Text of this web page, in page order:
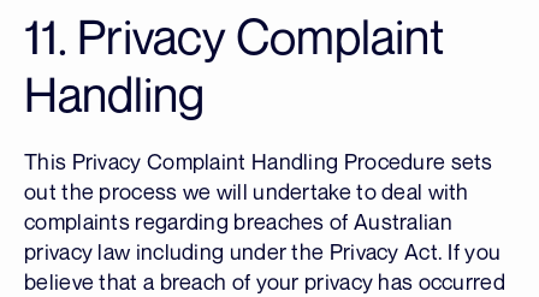
11. Privacy Complaint
Handling
This Privacy Complaint Handling Procedure sets
out the process we will undertake to deal with
complaints regarding breaches of Australian
privacy law including under the Privacy Act. If you
believe that a breach of your privacy has occurred